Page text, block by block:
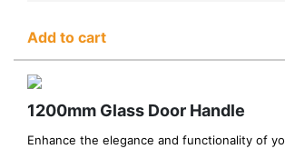
Add to cart
1200mm Glass Door Handle
Enhance the elegance and functionality of